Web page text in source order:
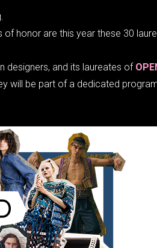
honor are this year these 30
designers, and its laureates of
will be part of a dedicated